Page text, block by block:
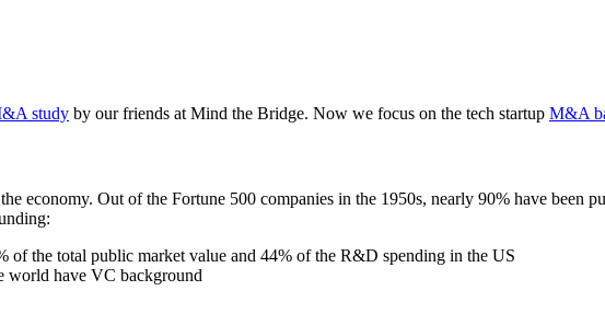
study by our friends at Mind the Bridge. Now we focus on the tech startup M&A
economy. Out of the Fortune 500 companies in the 1950s, nearly 90% have
of the total public market value and 44% of the R&D spending in the US
world have VC background